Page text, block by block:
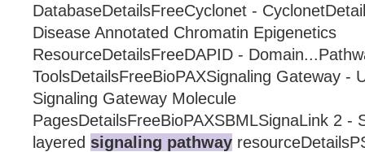
DatabaseDetailsFreeCyclonet -
Disease Annotated Chromatin Epigenetics
ResourceDetailsFreeDAPID -
ToolsDetailsFreeBioPAXSignaling Gateway -
Signaling Gateway Molecule
PagesDetailsFreeBioPAXSBMLSignaLink 2 -
layered signaling pathway